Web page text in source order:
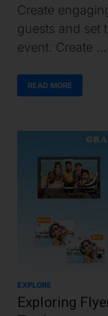
Create
guests and set
event. Create …
READ MORE
EXPLORE
Exploring